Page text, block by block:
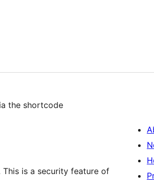
the shortcode
This is a security feature of